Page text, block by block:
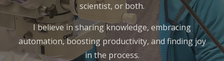
scientist, or both.
I believe in sharing knowledge, embracing
automation, boosting productivity, and finding joy
in the process.